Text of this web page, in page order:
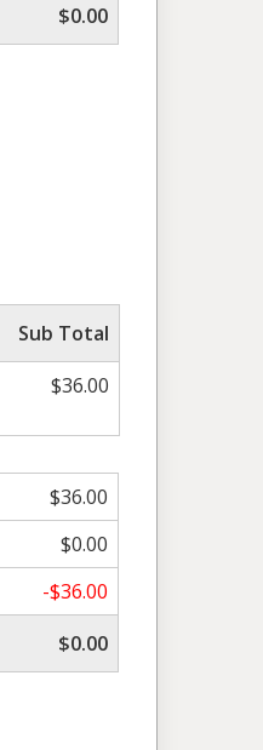
$0.00
Sub Total
$36.00
$36.00
$0.00
-$36.00
$0.00